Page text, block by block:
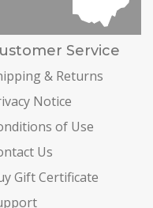
Service
& Returns
Notice
of Use
Us
Gift Certificate